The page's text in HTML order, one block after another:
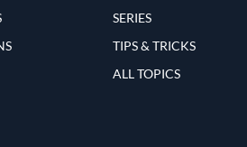
SERIES
TIPS & TRICKS
ALL TOPICS